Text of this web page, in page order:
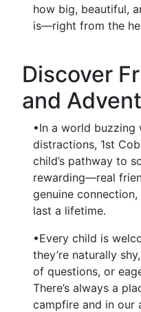
how big, beautiful,
is—right from the
Discover
and
•In a world buzzing
distractions, 1st
child’s pathway to
rewarding—real
genuine
last a lifetime.
•Every child is
they’re naturally
of questions, or
There’s always a
campfire and in our